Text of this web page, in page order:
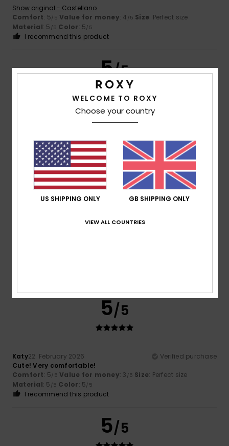
Show original - Castellano
Comfort: 5/5 Value for money: 4 /5 Size: Perfect size
Material: 5 /5 Color: 5/5
I recommend this product
5/5
29. March 2026
A very comfortable skirt with a great fit
Comfort: 4/5 Value for money : 3/5 Size
: Perfect size
Material: 4/5 Color: 4/5
I recommend this product
4
5/5
Katy22. February 2026
Verified purchase
Cute! Very comfortable!
Comfort: 5/5 Value for money: 3 /5 Size: Perfect size
Material: 5 /5 Color: 5/5
I recommend this product
5/5
WELCOME TO ROXY
Choose your country
US SHIPPING ONLY GB SHIPPING ONLY
VIEW ALL COUNTRIES